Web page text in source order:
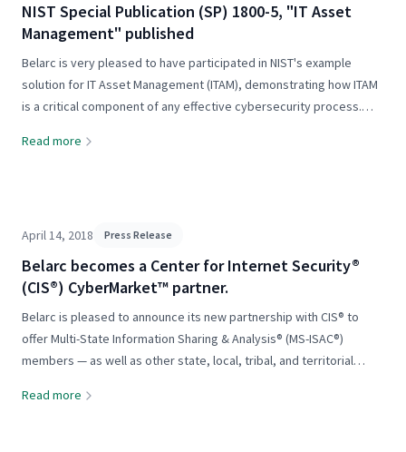
NIST Special Publication (SP) 1800-5, "IT Asset
Management" published
Belarc is very pleased to have participated in NIST's example
solution for IT Asset Management (ITAM), demonstrating how ITAM
is a critical component of any effective cybersecurity process.
information..."
Read more
April 14, 2018 Press Release
Belarc becomes a Center for Internet Security®
(CIS®) CyberMarket™ partner.
Belarc is pleased to announce its new partnership with CIS® to
offer Multi-State Information Sharing & Analysis® (MS-ISAC®)
members — as well as other state, local, tribal, and territorial
and...
Read more